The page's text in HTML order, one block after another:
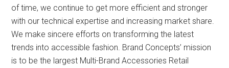
of time, we continue to get more efficient and stronger
with our technical expertise and increasing market share.
We make sincere efforts on transforming the latest
trends into accessible fashion. Brand Concepts’ mission
is to be the largest Multi-Brand Accessories Retail